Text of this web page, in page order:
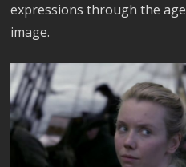
expressions through the
image.